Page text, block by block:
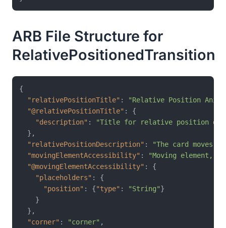
ARB File Structure for
RelativePositionedTransition
{
"relativePositionTitle" :
"Relative Position
"@relativePositionTitle" :
{
"description" :
"Title for relative position
} ,
"relativePositionDescription" :
"The card moves
"movingElementAccessibility" :
"Moving element,
"@movingElementAccessibility" :
{
"placeholders" :
{
"position" : {"type" : "String"}
}
} ,
"corner" : "corner" ,